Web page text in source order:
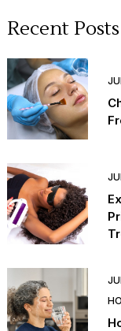
Recent Posts